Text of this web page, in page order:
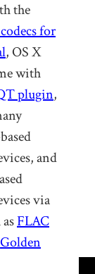
the
for
, OS X
with
plugin,
and
via
FLAC
Golden